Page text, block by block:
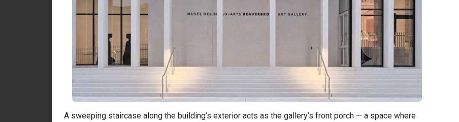
A sweeping staircase along the building’s exterior acts as the gallery’s front porch — a space where